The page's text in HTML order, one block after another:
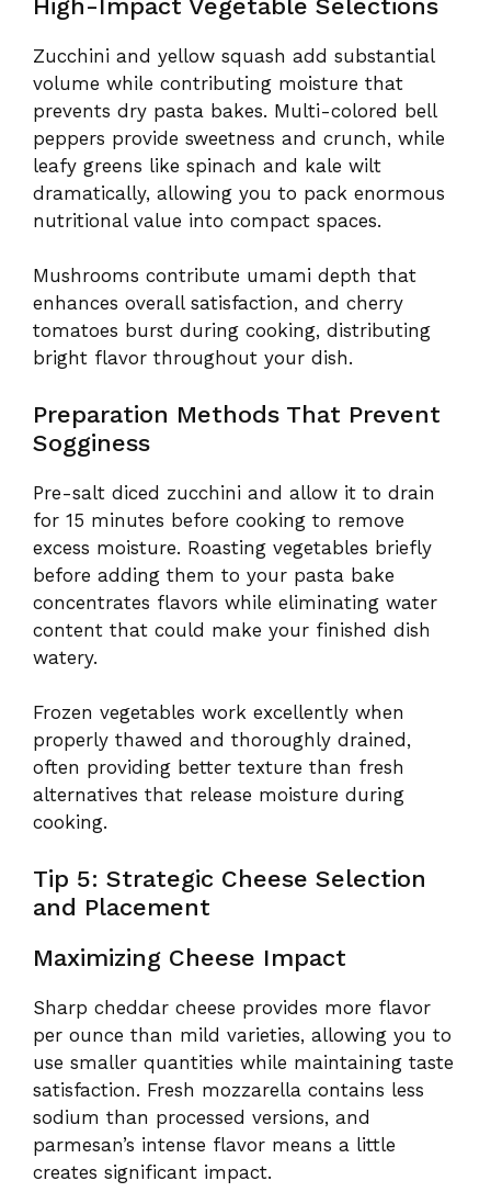
High-Impact Vegetable Selections
Zucchini and yellow squash add substantial
volume while contributing moisture that
prevents dry pasta bakes. Multi-colored bell
peppers provide sweetness and crunch, while
leafy greens like spinach and kale wilt
dramatically, allowing you to pack enormous
nutritional value into compact spaces.
Mushrooms contribute umami depth that
enhances overall satisfaction, and cherry
tomatoes burst during cooking, distributing
bright flavor throughout your dish.
Preparation Methods That Prevent
Sogginess
Pre-salt diced zucchini and allow it to drain
for 15 minutes before cooking to remove
excess moisture. Roasting vegetables briefly
before adding them to your pasta bake
concentrates flavors while eliminating water
content that could make your finished dish
watery.
Frozen vegetables work excellently when
properly thawed and thoroughly drained,
often providing better texture than fresh
alternatives that release moisture during
cooking.
Tip 5: Strategic Cheese Selection
and Placement
Maximizing Cheese Impact
Sharp cheddar cheese provides more flavor
per ounce than mild varieties, allowing you to
use smaller quantities while maintaining taste
satisfaction. Fresh mozzarella contains less
sodium than processed versions, and
parmesan’s intense flavor means a little
creates significant impact.